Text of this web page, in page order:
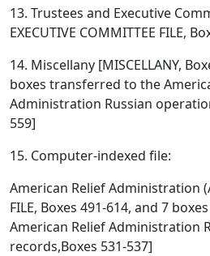
13. Trustees and Executive
EXECUTIVE COMMITTEE FILE,
14. Miscellany [MISCELLANY,
boxes transferred to the
Administration Russian
559]
15. Computer-indexed file:
American Relief Administration
FILE, Boxes 491-614, and 7
American Relief Administration
records,Boxes 531-537]